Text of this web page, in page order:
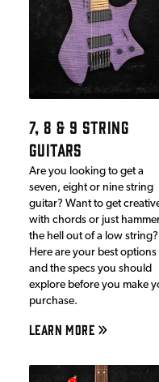
7, 8 & 9 STRING
GUITARS
Are you looking to get a
seven, eight or nine string
guitar? Want to get
with chords or just
the hell out of a low string?
Here are your best options
and the specs you should
explore before you make
purchase.
LEARN MORE